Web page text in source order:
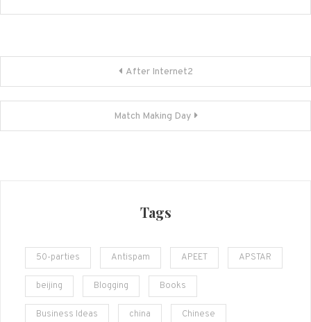
navigation
After Internet2
Match Making Day
Tags
50-parties Antispam APEET APSTAR
beijing Blogging Books
Business Ideas china Chinese